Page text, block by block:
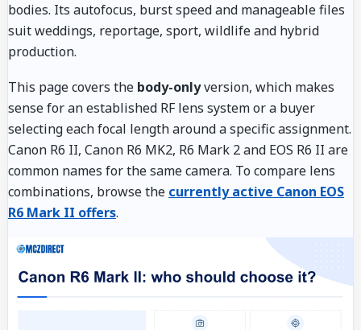
bodies. Its autofocus, burst speed and manageable files
suit weddings, reportage, sport, wildlife and hybrid
production.
This page covers the body-onlyversion, which makes
sense for an established RF lens system or a buyer
selecting each focal length around a specific assignment.
Canon R6 II, Canon R6 MK2, R6 Mark 2 and EOS R6 II are
common names for the same camera. To compare lens
combinations, browse the currently active Canon EOS
R6 Mark II offers.